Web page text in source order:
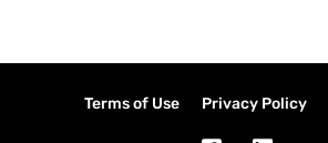
Terms of Use Privacy Policy